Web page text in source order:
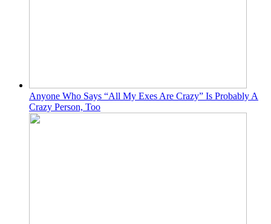
Anyone Who Says “All My Exes Are Crazy” Is Probably A
Crazy Person, Too